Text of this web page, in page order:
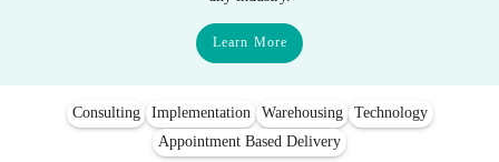
Learn More
Consulting Implementation Warehousing
Technology
Appointment Based Delivery